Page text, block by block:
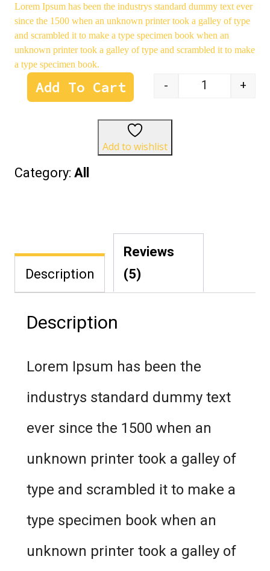
custome
r ratings
was:
$500.00.
is:
$450.00.
Lorem Ipsum has been the industrys standard dummy text ever
since the 1500 when an unknown printer took a galley of type
and scrambled it to make a type specimen book when an
unknown printer took a galley of type and scrambled it to make
a type specimen book.
Quantity
- +
Add To Cart
Add to wishlist
Category: All
Description
Reviews
(5)
Description
Lorem Ipsum has been the
industrys standard dummy text
ever since the 1500 when an
unknown printer took a galley of
type and scrambled it to make a
type specimen book when an
unknown printer took a galley of